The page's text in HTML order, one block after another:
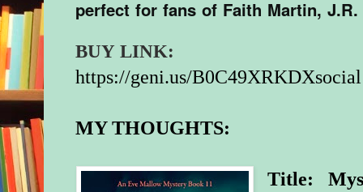
perfect for fans of Faith Martin,
BUY LINK:
https://geni.us/B0C49XRKDXsocial
MY THOUGHTS:
Title: